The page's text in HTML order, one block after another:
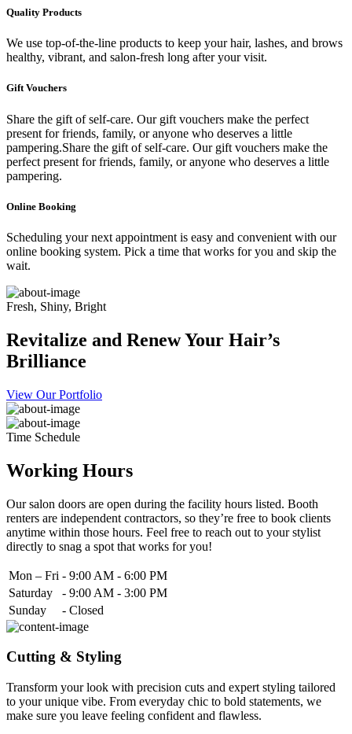
Quality Products
We use top-of-the-line products to keep your hair, lashes, and brows
healthy, vibrant, and salon-fresh long after your visit.
Gift Vouchers
Share the gift of self-care. Our gift vouchers make the perfect
present for friends, family, or anyone who deserves a little
pampering.Share the gift of self-care. Our gift vouchers make the
perfect present for friends, family, or anyone who deserves a little
pampering.
Online Booking
Scheduling your next appointment is easy and convenient with our
online booking system. Pick a time that works for you and skip the
wait.
Fresh, Shiny, Bright
Revitalize and Renew Your Hair’s
Brilliance
View Our Portfolio
Time Schedule
Working Hours
Our salon doors are open during the facility hours listed. Booth
renters are independent contractors, so they’re free to book clients
anytime within those hours. Feel free to reach out to your stylist
directly to snag a spot that works for you!
Mon – Fri - 9:00 AM - 6:00 PM
Saturday
- 9:00 AM - 3:00 PM
Sunday
- Closed
Cutting & Styling
Transform your look with precision cuts and expert styling tailored
to your unique vibe. From everyday chic to bold statements, we
make sure you leave feeling confident and flawless.